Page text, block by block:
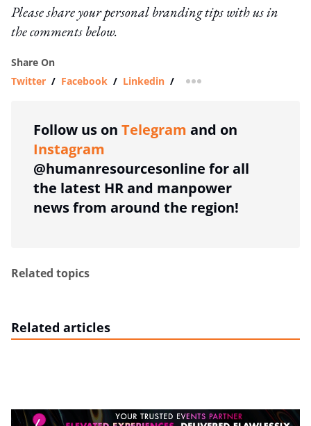
Please share your personal branding tips with us in
the comments below.
Share On
Twitter / Facebook / Linkedin / more sharing option
Follow us on Telegram and on
Instagram
@humanresourcesonline for all
the latest HR and manpower
news from around the region!
Related topics
Related articles